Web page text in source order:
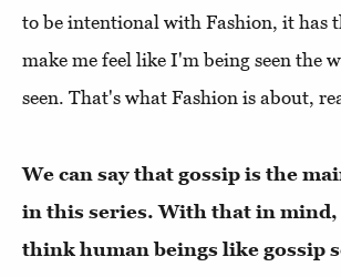
to be intentional with Fashion, it has
make me feel like I'm being seen the
seen. That's what Fashion is about,
We can say that gossip is the
in this series. With that in mind,
think human beings like gossip